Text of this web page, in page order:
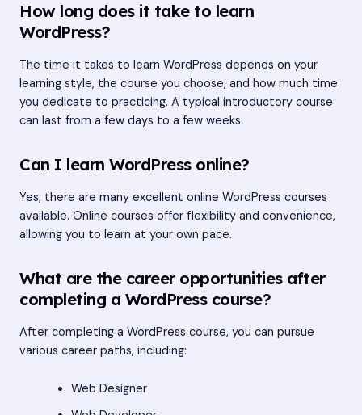
How long does it take to learn
WordPress?
The time it takes to learn WordPress depends on your
learning style, the course you choose, and how much time
you dedicate to practicing. A typical introductory course
can last from a few days to a few weeks.
Can I learn WordPress online?
Yes, there are many excellent online WordPress courses
available. Online courses offer flexibility and convenience,
allowing you to learn at your own pace.
What are the career opportunities after
completing a WordPress course?
After completing a WordPress course, you can pursue
various career paths, including:
Web Designer